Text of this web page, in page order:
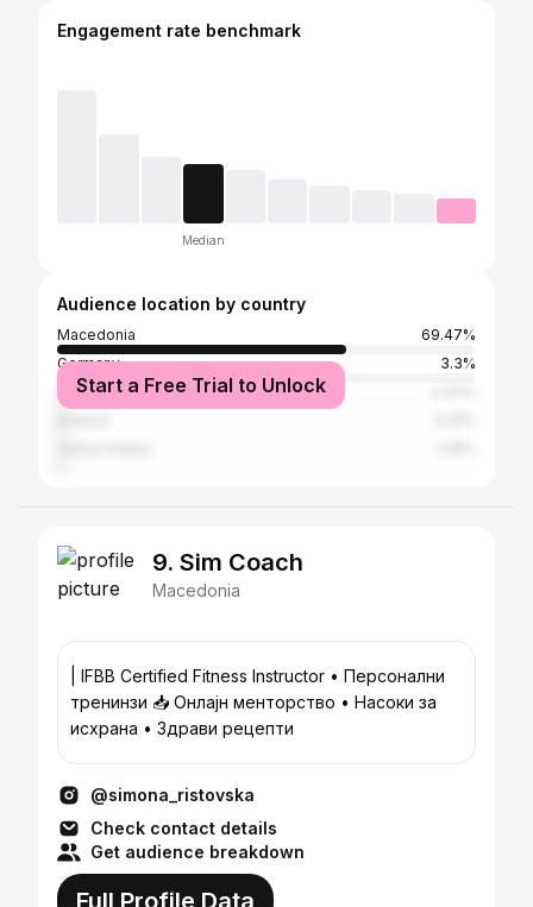
Engagement rate benchmark
Median
Audience location by country
Macedonia
69.47%
Germany
3.3%
Serbia
Start a Free Trial to Unlock
9. Sim Coach
Macedonia
| IFBB Certified Fitness Instructor • Персонални
тренинзи 📥 Онлајн менторство • Насоки за
исхрана • Здрави рецепти
@simona_ristovska
Check contact details
Get audience breakdown
Full Profile Data